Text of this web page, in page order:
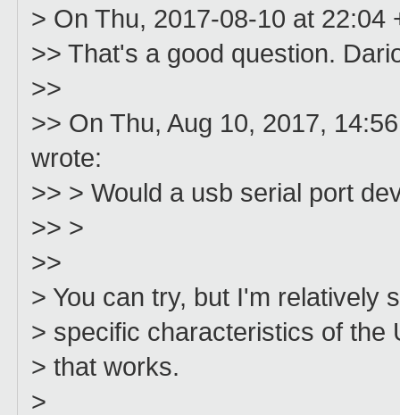
> On Thu, 2017-08-10 at
>> That's a good question.
>>
>> On Thu, Aug 10, 2017,
wrote:
>> > Would a usb serial port
>> >
>>
> You can try, but I'm relatively
> specific characteristics of the
> that works.
>